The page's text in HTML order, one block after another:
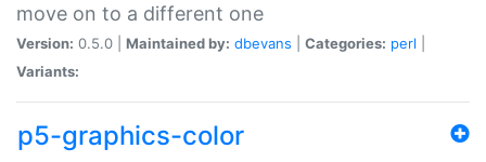
move on to a different one
Version: 0.5.0 | Maintained by: dbevans Categories: perl
Variants:
p5-graphics-color